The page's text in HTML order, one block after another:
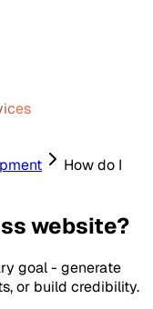
How do I
website?
goal - generate
or build credibility.